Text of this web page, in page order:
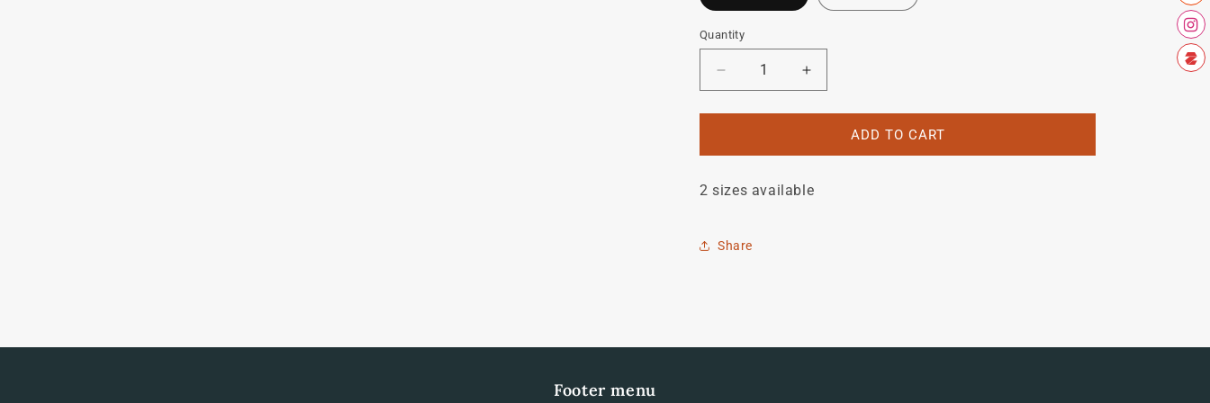
Quantity
Quantity
Decrease
quantity
for
Tourist
Decal
Increase
quantity
for
Raleigh
Tourist
Decal
ADD TO CART
2 sizes available
Share
Footer menu